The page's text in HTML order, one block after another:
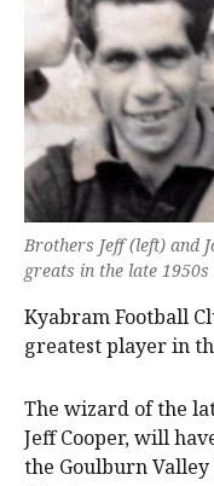
Brothers Jeff (left) and
greats in the late
Kyabram Football
greatest player in
The wizard of the
Jeff Cooper, will
the Goulburn Valley